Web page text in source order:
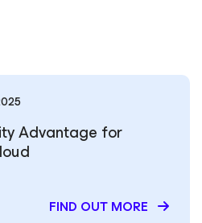
Advantage for
FIND OUT MORE